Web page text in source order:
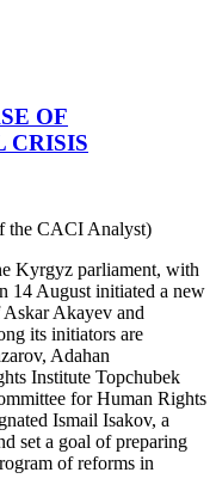
OF
CRISIS
the CACI Analyst)
Kyrgyz parliament, with
14 August initiated a new
Akayev and
its initiators are
Adahan
Institute Topchubek
for Human Rights
Ismail Isakov, a
set a goal of preparing
of reforms in